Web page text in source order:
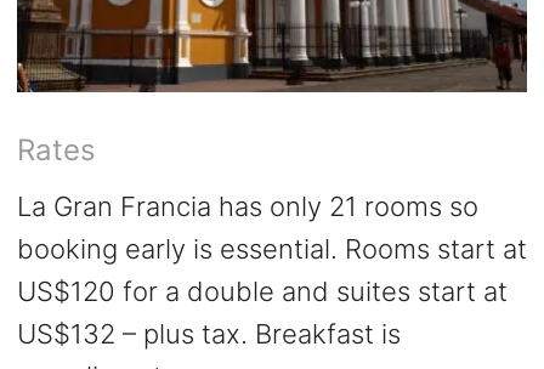
Rates
La Gran Francia has only 21 rooms so
booking early is essential. Rooms start at
US$120 for a double and suites start at
US$132 – plus tax. Breakfast is